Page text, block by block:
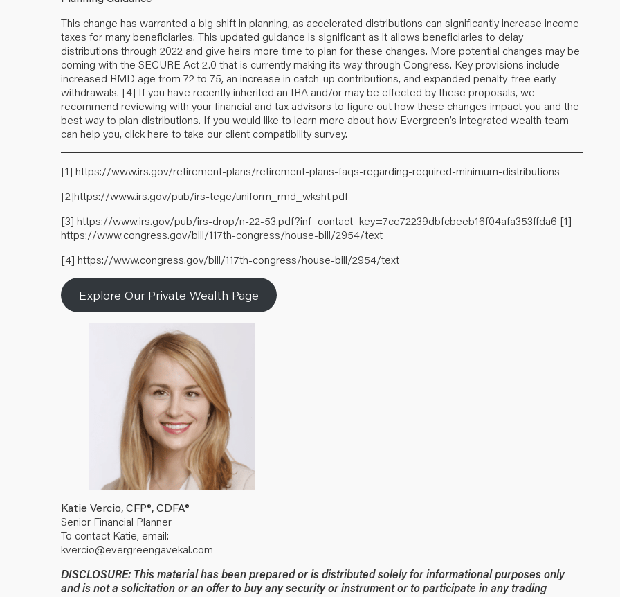
This change has warranted a big shift in planning, as accelerated distributions can significantly increase income
taxes for many beneficiaries. This updated guidance is significant as it allows beneficiaries to delay
distributions through 2022 and give heirs more time to plan for these changes. More potential changes may be
coming with the SECURE Act 2.0 that is currently making its way through Congress. Key provisions include
increased RMD age from 72 to 75, an increase in catch-up contributions, and expanded penalty-free early
withdrawals. [4] If you have recently inherited an IRA and/or may be effected by these proposals, we
recommend reviewing with your financial and tax advisors to figure out how these changes impact you and the
best way to plan distributions. If you would like to learn more about how Evergreen’s integrated wealth team
can help you, click here to take our client compatibility survey.
[1] https://www.irs.gov/retirement-plans/retirement-plans-faqs-regarding-required-minimum-distributions
[2]https://www.irs.gov/pub/irs-tege/uniform_rmd_wksht.pdf
[3] https://www.irs.gov/pub/irs-drop/n-22-53.pdf?inf_contact_key=7ce72239dbfcbeeb16f04afa353ffda6 [1]
https://www.congress.gov/bill/117th-congress/house-bill/2954/text
[4] https://www.congress.gov/bill/117th-congress/house-bill/2954/text
Explore Our Private Wealth Page
Katie Vercio, CFP®, CDFA®
Senior Financial Planner
To contact Katie, email:
kvercio@evergreengavekal.com
DISCLOSURE: This material has been prepared or is distributed solely for informational purposes only
and is not a solicitation or an offer to buy any security or instrument or to participate in any trading